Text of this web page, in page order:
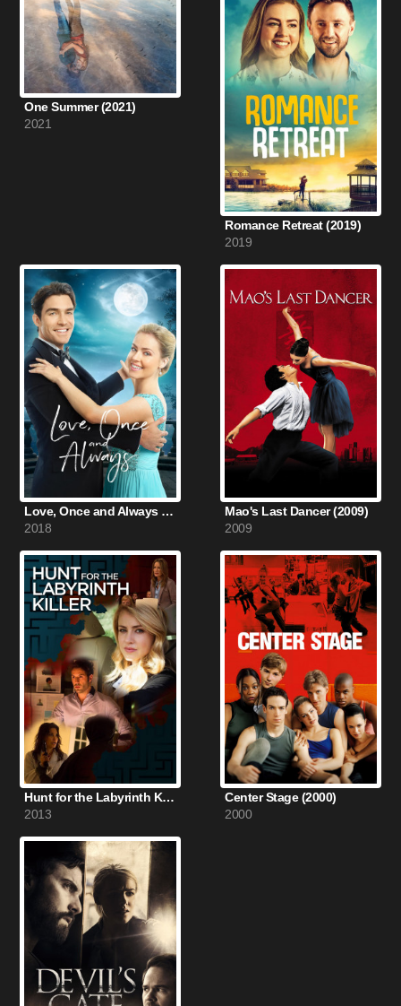
One Summer (2021)
2021
Romance Retreat (2019)
2019
Love, Once and Always (2018)
2018
Mao's Last Dancer (2009)
2009
Hunt for the Labyrinth Killer (2013)
2013
Center Stage (2000)
2000